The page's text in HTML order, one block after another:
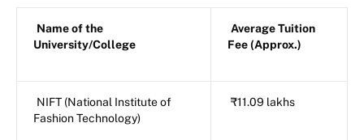
Name of the
University/College
Average Tuition
Fee (Approx.)
NIFT (National Institute of
Fashion Technology)
₹11.09 lakhs